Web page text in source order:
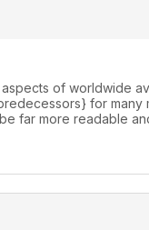
of worldwide
for
far more readable